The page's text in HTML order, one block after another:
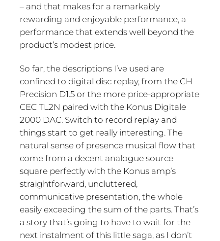
– and that makes for a remarkably
rewarding and enjoyable performance, a
performance that extends well beyond the
product’s modest price.
So far, the descriptions I’ve used are
confined to digital disc replay, from the CH
Precision D1.5 or the more price-appropriate
CEC TL2N paired with the Konus Digitale
2000 DAC. Switch to record replay and
things start to get really interesting. The
natural sense of presence musical flow that
come from a decent analogue source
square perfectly with the Konus amp’s
straightforward, uncluttered,
communicative presentation, the whole
easily exceeding the sum of the parts. That’s
a story that’s going to have to wait for the
next instalment of this little saga, as I don’t